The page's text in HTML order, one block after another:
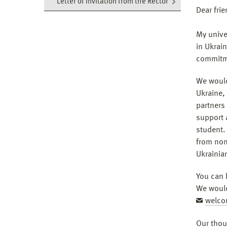
Letter of invitation from the Rector
Dear
My
in
We
support
student.
from
You can
We
Our